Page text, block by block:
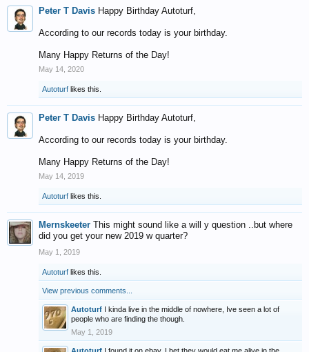
Peter T Davis Happy Birthday Autoturf,
According to our records today is your birthday.
Many Happy Returns of the Day!
May 14, 2020
Autoturf likes this.
Peter T Davis Happy Birthday Autoturf,
According to our records today is your birthday.
Many Happy Returns of the Day!
May 14, 2019
Autoturf likes this.
Mernskeeter This might sound like a will y question ..but where
did you get your new 2019 w quarter?
May 1, 2019
Autoturf likes this.
View previous comments...
Autoturf I kinda live in the middle of nowhere, Ive seen a lot of
people who are finding the though.
May 1, 2019